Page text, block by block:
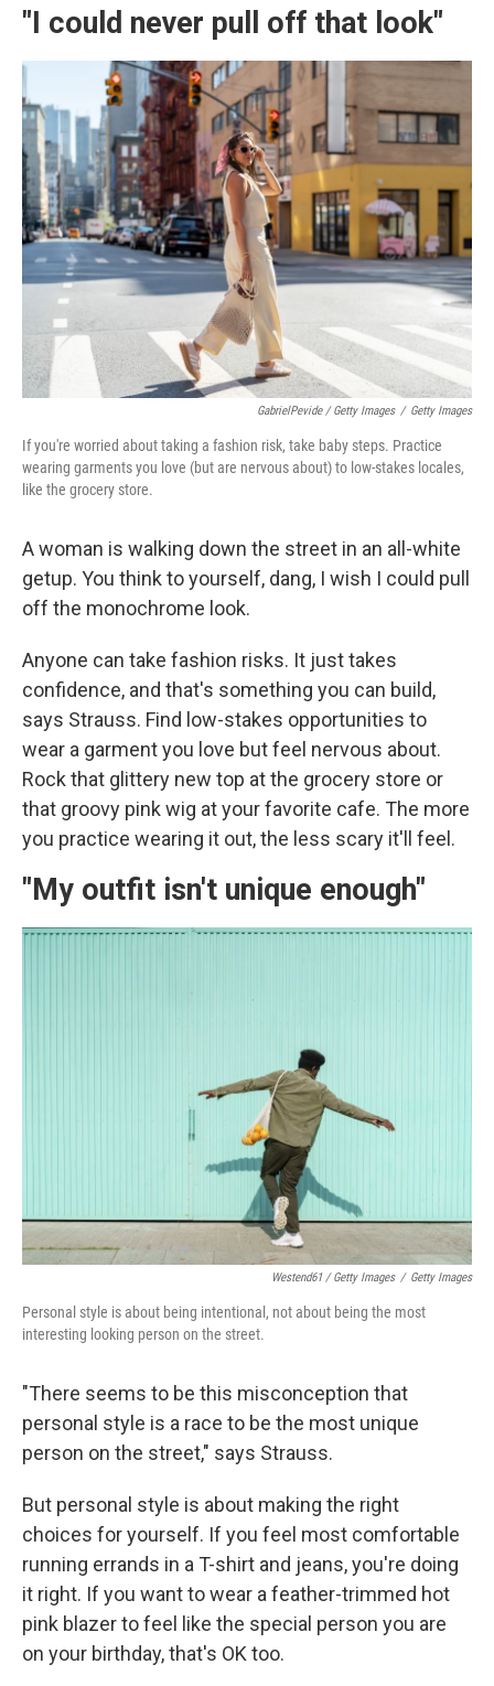
"I could never pull off that look"
GabrielPevide / Getty Images / Getty Images
If you're worried about taking a fashion risk, take baby steps. Practice
wearing garments you love (but are nervous about) to low-stakes locales,
like the grocery store.
A woman is walking down the street in an all-white
getup. You think to yourself, dang, I wish I could pull
off the monochrome look.
Anyone can take fashion risks. It just takes
confidence, and that's something you can build,
says Strauss. Find low-stakes opportunities to
wear a garment you love but feel nervous about.
Rock that glittery new top at the grocery store or
that groovy pink wig at your favorite cafe. The more
you practice wearing it out, the less scary it'll feel.
"My outfit isn't unique enough"
Westend61 / Getty Images / Getty Images
Personal style is about being intentional, not about being the most
interesting looking person on the street.
"There seems to be this misconception that
personal style is a race to be the most unique
person on the street," says Strauss.
But personal style is about making the right
choices for yourself. If you feel most comfortable
running errands in a T-shirt and jeans, you're doing
it right. If you want to wear a feather-trimmed hot
pink blazer to feel like the special person you are
on your birthday, that's OK too.